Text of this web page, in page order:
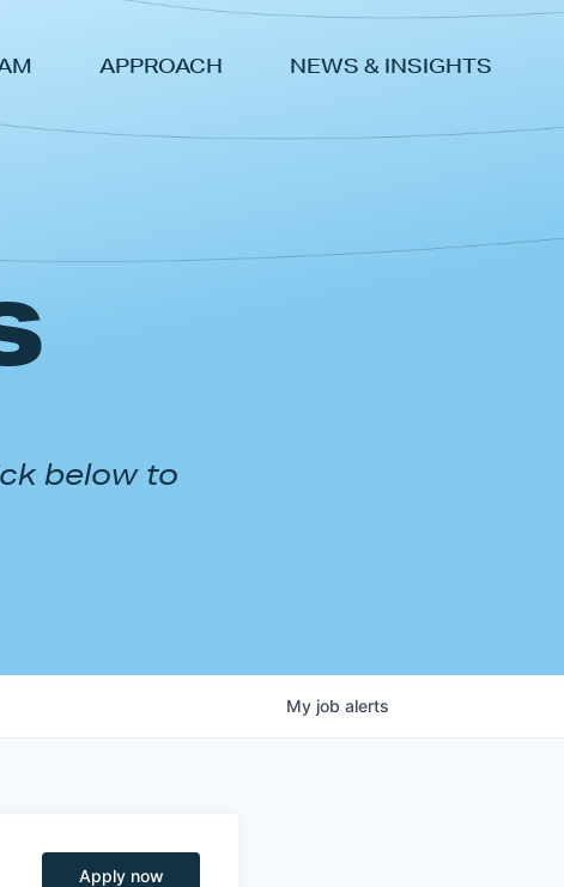
APPROACH NEWS & INSIGHTS
below to
My job alerts
Apply now